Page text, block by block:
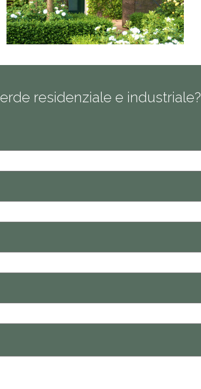
residenziale e industriale?